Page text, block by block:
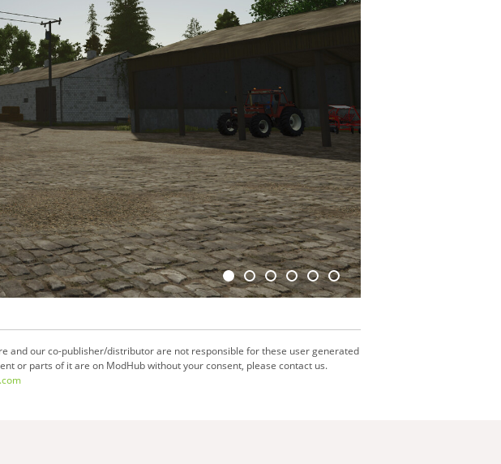
and our co-publisher/distributor are not responsible for these user generated
or parts of it are on ModHub without your consent, please contact us.